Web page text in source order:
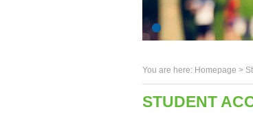
You are here: Homepage >
STUDENT